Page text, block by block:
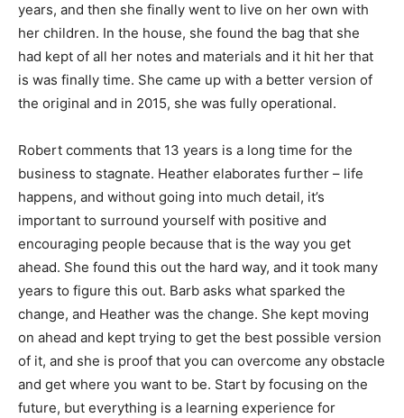
years, and then she finally went to live on her own with
her children. In the house, she found the bag that she
had kept of all her notes and materials and it hit her that
is was finally time. She came up with a better version of
the original and in 2015, she was fully operational.
Robert comments that 13 years is a long time for the
business to stagnate. Heather elaborates further – life
happens, and without going into much detail, it’s
important to surround yourself with positive and
encouraging people because that is the way you get
ahead. She found this out the hard way, and it took many
years to figure this out. Barb asks what sparked the
change, and Heather was the change. She kept moving
on ahead and kept trying to get the best possible version
of it, and she is proof that you can overcome any obstacle
and get where you want to be. Start by focusing on the
future, but everything is a learning experience for